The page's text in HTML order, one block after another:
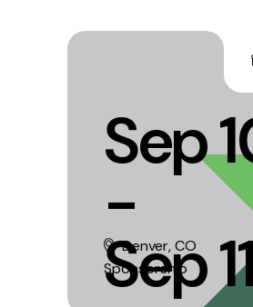
Sep
-
Sep
Denver, CO
Sponsorship